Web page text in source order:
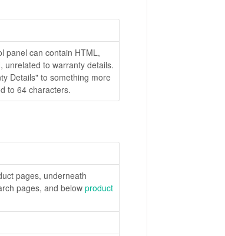
panel can contain HTML,
unrelated to warranty details.
Details" to something more
to 64 characters.
pages, underneath
pages, and below product